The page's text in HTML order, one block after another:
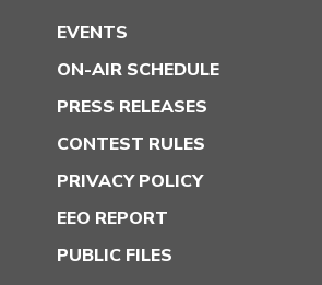
EVENTS
ON-AIR SCHEDULE
PRESS RELEASES
CONTEST RULES
PRIVACY POLICY
EEO REPORT
PUBLIC FILES